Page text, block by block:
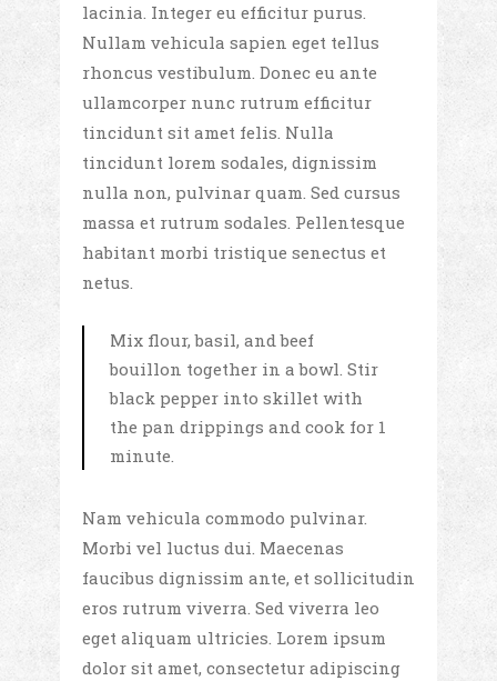
lacinia. Integer eu efficitur purus.
Nullam vehicula sapien eget tellus
rhoncus vestibulum. Donec eu ante
ullamcorper nunc rutrum efficitur
tincidunt sit amet felis. Nulla
tincidunt lorem sodales, dignissim
nulla non, pulvinar quam. Sed cursus
massa et rutrum sodales. Pellentesque
habitant morbi tristique senectus et
netus.
Mix flour, basil, and beef
bouillon together in a bowl. Stir
black pepper into skillet with
the pan drippings and cook for 1
minute.
Nam vehicula commodo pulvinar.
Morbi vel luctus dui. Maecenas
faucibus dignissim ante, et sollicitudin
eros rutrum viverra. Sed viverra leo
eget aliquam ultricies. Lorem ipsum
dolor sit amet, consectetur adipiscing